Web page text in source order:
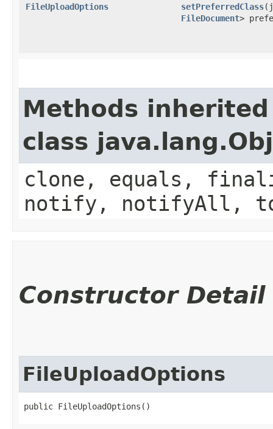
FileUploadOptions setPreferredClass
FileDocument>
Methods
class
clone, equals,
notify, notifyAll,
Constructor Detail
FileUploadOptions
public FileUploadOptions()